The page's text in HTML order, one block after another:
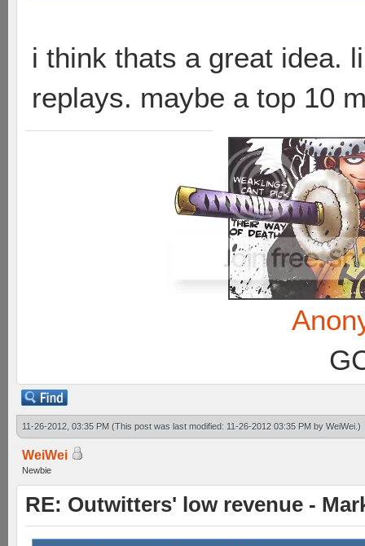
i think thats a great idea.
replays. maybe a top 10
11-26-2012, 03:35 PM (This post was last modified: 11-26-2012 03:35 PM by WeiWei.)
WeiWei
Newbie
RE: Outwitters' low revenue -